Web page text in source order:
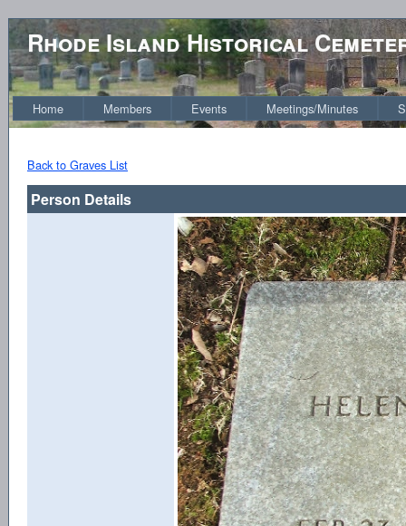
Rhode Island Historical
Home Members Events Meetings/Minutes
Back to Graves List
Person Details